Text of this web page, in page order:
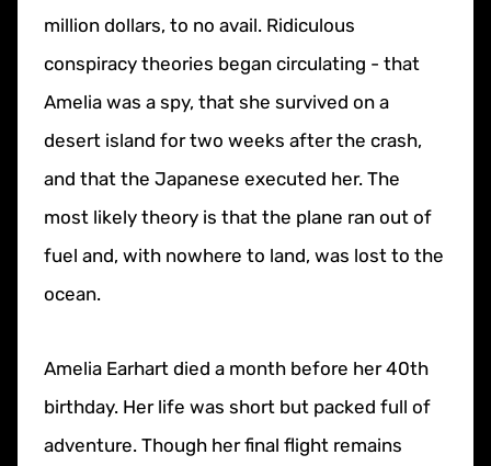
million dollars, to no avail. Ridiculous
conspiracy theories began circulating - that
Amelia was a spy, that she survived on a
desert island for two weeks after the crash,
and that the Japanese executed her. The
most likely theory is that the plane ran out of
fuel and, with nowhere to land, was lost to the
ocean.
Amelia Earhart died a month before her 40th
birthday. Her life was short but packed full of
adventure. Though her final flight remains